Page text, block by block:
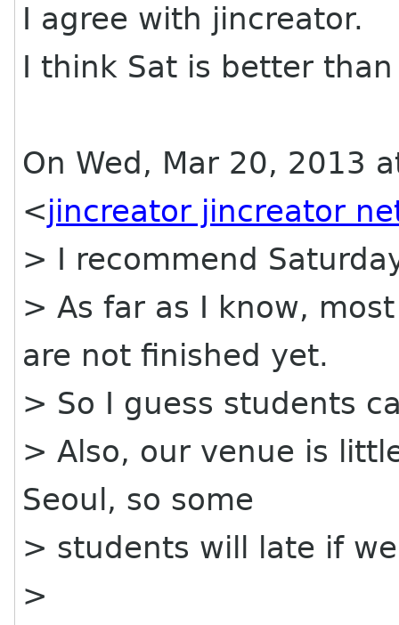
I agree with jincreator.
I think Sat is better
On Wed, Mar 20, 2013
<jincreator jincreator
> I recommend
> As far as I know,
are not finished yet.
> So I guess students
> Also, our venue is
Seoul, so some
> students will late if
>